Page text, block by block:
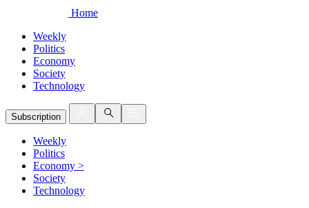
Home
Weekly
Politics
Economy
Society
Technology
Subscription
Weekly
Politics
Economy >
Society
Technology